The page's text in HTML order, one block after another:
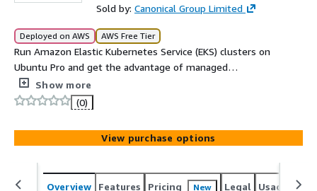
Sold by: Canonical Group Limited
Deployed on AWS AWS Free Tier
Run Amazon Elastic Kubernetes Service (EKS) clusters on
Ubuntu Pro and get the advantage of managed
Kubernetes and the Ubuntu Pro security features.
Show more
(0)
View purchase options
Overview Features Pricing New Legal Usage